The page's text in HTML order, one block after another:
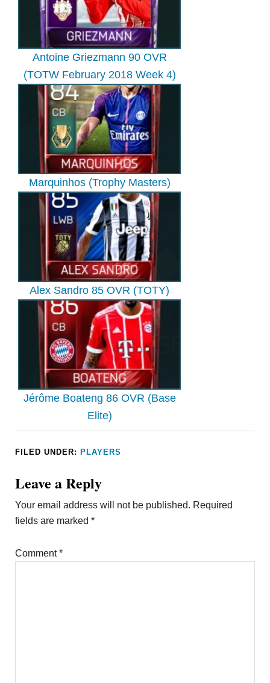
Antoine Griezmann 90 OVR
(TOTW February 2018 Week 4)
Marquinhos (Trophy Masters)
Alex Sandro 85 OVR (TOTY)
Jérôme Boateng 86 OVR (Base
Elite)
FILED UNDER: PLAYERS
Leave a Reply
Your email address will not be published. Required
fields are marked*
Comment*